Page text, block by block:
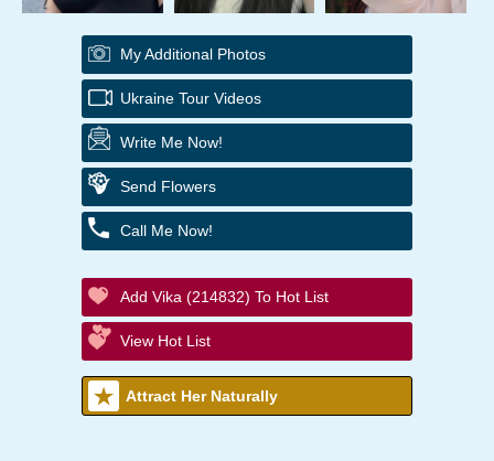
My Additional Photos
Ukraine Tour Videos
Write Me Now!
Send Flowers
Call Me Now!
Add Vika (214832) To Hot List
View Hot List
Attract Her Naturally